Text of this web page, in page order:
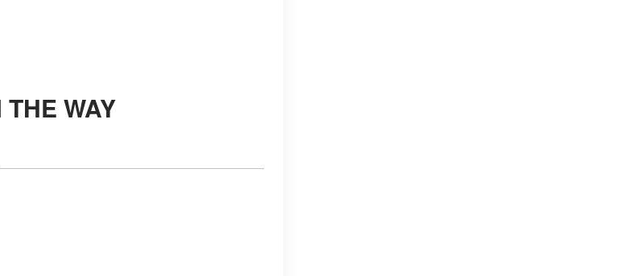
THE WAY